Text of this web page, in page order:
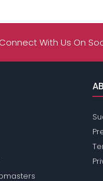
Connect With Us On